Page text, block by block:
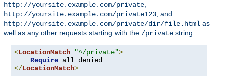
http://yoursite.example.com/private
http://yoursite.example.com/private123 , and
http://yoursite.example.com/private/dir/file.html as
well as any other requests starting with the /private string.
<LocationMatch "^/private">
Require
</LocationMatch>